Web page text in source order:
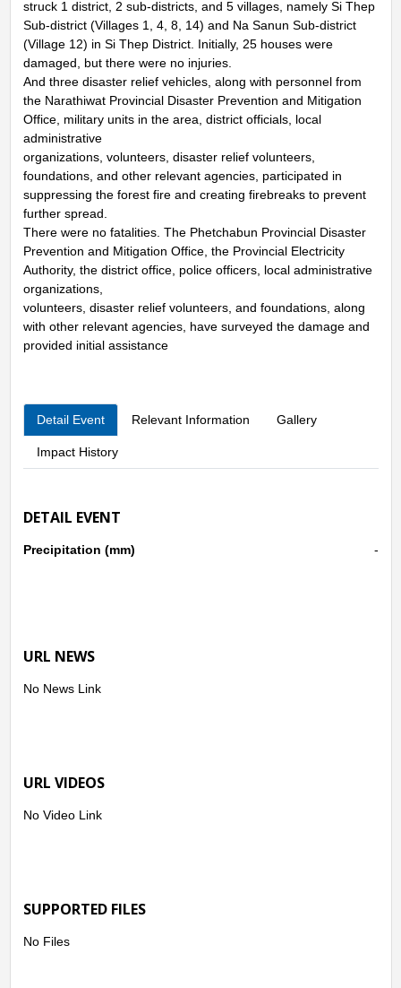
struck 1 district, 2 sub-districts, and 5 villages, namely Si Thep
Sub-district (Villages 1, 4, 8, 14) and Na Sanun Sub-district
(Village 12) in Si Thep District. Initially, 25 houses were
damaged, but there were no injuries.
And three disaster relief vehicles, along with personnel from
the Narathiwat Provincial Disaster Prevention and Mitigation
Office, military units in the area, district officials, local
administrative
organizations, volunteers, disaster relief volunteers,
foundations, and other relevant agencies, participated in
suppressing the forest fire and creating firebreaks to prevent
further spread.
There were no fatalities. The Phetchabun Provincial Disaster
Prevention and Mitigation Office, the Provincial Electricity
Authority, the district office, police officers, local administrative
organizations,
volunteers, disaster relief volunteers, and foundations, along
with other relevant agencies, have surveyed the damage and
provided initial assistance
Detail Event Relevant Information Gallery
Impact History
DETAIL EVENT
Precipitation (mm) -
URL NEWS
No News Link
URL VIDEOS
No Video Link
SUPPORTED FILES
No Files